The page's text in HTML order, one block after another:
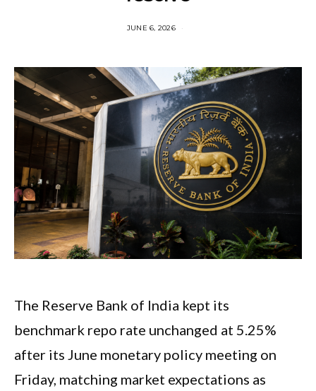
JUNE 6, 2026
The Reserve Bank of India kept its
benchmark repo rate unchanged at 5.25%
after its June monetary policy meeting on
Friday, matching market expectations as